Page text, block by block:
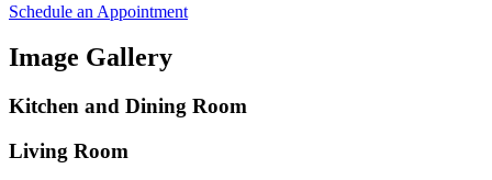
Schedule an Appointment
Image Gallery
Kitchen and Dining Room
Living Room